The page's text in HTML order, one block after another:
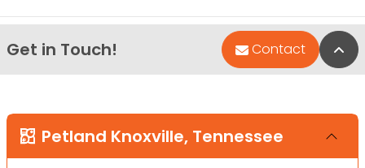
Get in Touch! Contact
Petland Knoxville, Tennessee